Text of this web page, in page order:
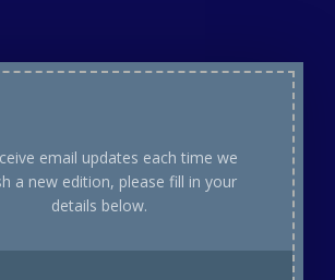
email updates each time we
a new edition, please fill in your
details below.